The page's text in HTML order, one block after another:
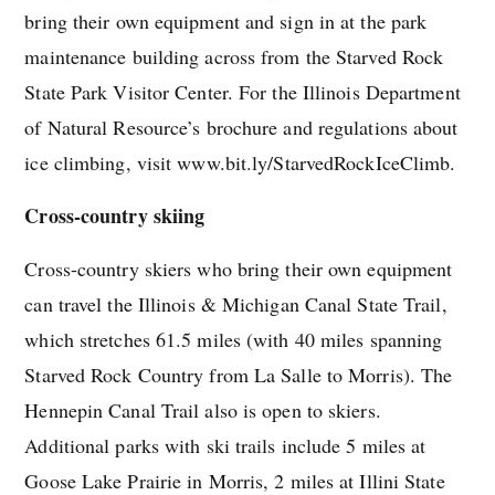
bring their own equipment and sign in at the park
maintenance building across from the Starved Rock
State Park Visitor Center. For the Illinois Department
of Natural Resource’s brochure and regulations about
ice climbing, visit www.bit.ly/StarvedRockIceClimb.
Cross-country skiing
Cross-country skiers who bring their own equipment
can travel the Illinois & Michigan Canal State Trail,
which stretches 61.5 miles (with 40 miles spanning
Starved Rock Country from La Salle to Morris). The
Hennepin Canal Trail also is open to skiers.
Additional parks with ski trails include 5 miles at
Goose Lake Prairie in Morris, 2 miles at Illini State